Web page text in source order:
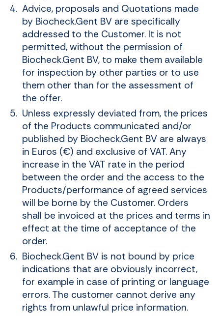
Advice, proposals and Quotations made
by Biocheck.Gent BV are specifically
addressed to the Customer. It is not
permitted, without the permission of
Biocheck.Gent BV, to make them available
for inspection by other parties or to use
them other than for the assessment of
the offer.
Unless expressly deviated from, the prices
of the Products communicated and/or
published by Biocheck.Gent BV are always
in Euros (€) and exclusive of VAT. Any
increase in the VAT rate in the period
between the order and the access to the
Products/performance of agreed services
will be borne by the Customer. Orders
shall be invoiced at the prices and terms in
effect at the time of acceptance of the
order.
Biocheck.Gent BV is not bound by price
indications that are obviously incorrect,
for example in case of printing or language
errors. The customer cannot derive any
rights from unlawful price information.